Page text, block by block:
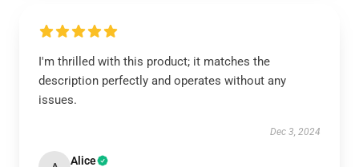
I'm thrilled with this product; it matches the
description perfectly and operates without any
issues.
Dec 3, 2024
Alice